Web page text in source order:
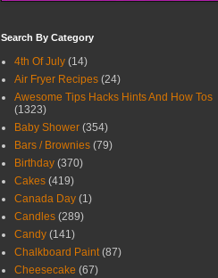
Search By Category
4th Of July (14)
Air Fryer Recipes (24)
Awesome Tips Hacks Hints And How Tos
(1323)
Baby Shower (354)
Bars / Brownies (79)
Birthday (370)
Cakes (419)
Canada Day (1)
Candles (289)
Candy (141)
Chalkboard Paint (87)
Cheesecake (67)